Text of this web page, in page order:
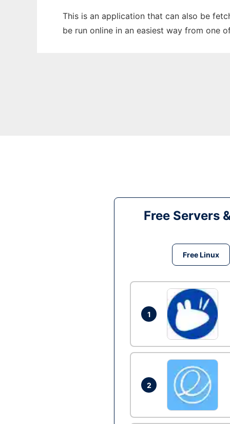
This is an application that can also be
be run online in an easiest way from one
Free Servers
Free Linux
1
2